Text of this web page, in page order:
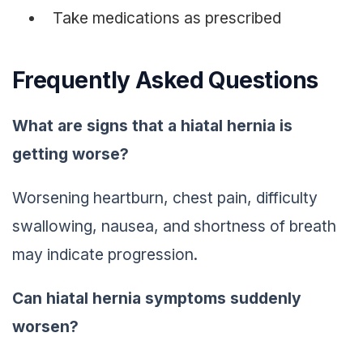
Take medications as prescribed
Frequently Asked Questions
What are signs that a hiatal hernia is
getting worse?
Worsening heartburn, chest pain, difficulty
swallowing, nausea, and shortness of breath
may indicate progression.
Can hiatal hernia symptoms suddenly
worsen?